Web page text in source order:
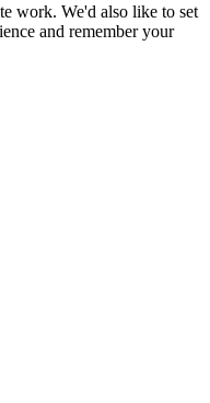
work. We'd also like to set
and remember your